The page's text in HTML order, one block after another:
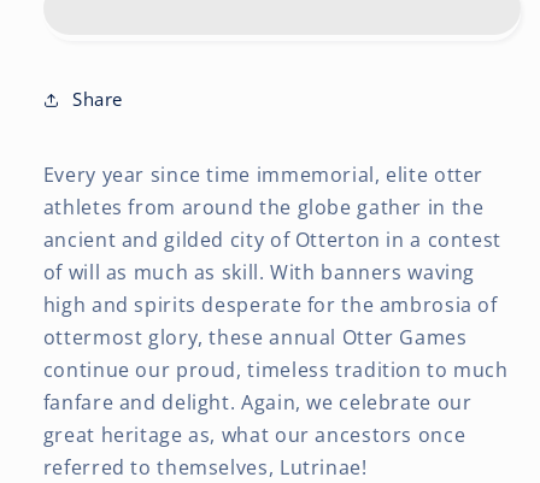
24
Monthly
Square
Wall
Calendar
Monthly
Square
Wall
Calendar
Share
Every year since time immemorial, elite otter
athletes from around the globe gather in the
ancient and gilded city of Otterton in a contest
of will as much as skill. With banners waving
high and spirits desperate for the ambrosia of
ottermost glory, these annual Otter Games
continue our proud, timeless tradition to much
fanfare and delight. Again, we celebrate our
great heritage as, what our ancestors once
referred to themselves, Lutrinae!